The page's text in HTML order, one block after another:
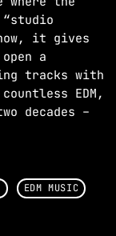
it gives
a
tracks with
EDM,
decades –
EDM MUSIC